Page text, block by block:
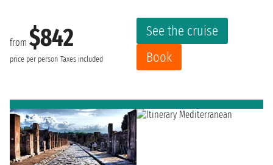
from $842
price per person Taxes included
See the cruise
Book